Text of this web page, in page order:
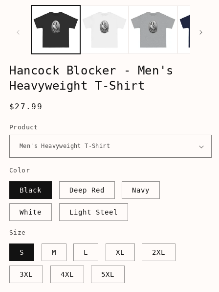
Hancock Blocker - Men's
Heavyweight T-Shirt
Regular
$27.99
Product
Color
Black Deep Red Navy
White Light Steel
Size
S M L XL 2XL
3XL 4XL 5XL